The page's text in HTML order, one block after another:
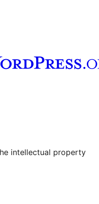
channel
Tumblr account
intellectual property